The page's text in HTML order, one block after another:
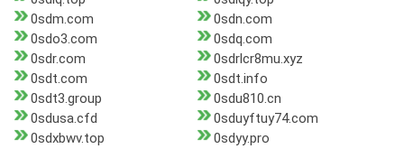
0sdm.com
0sdn.com
0sdo3.com
0sdq.com
0sdr.com
0sdrlcr8mu.xyz
0sdt.com
0sdt.info
0sdt3.group
0sdu810.cn
0sdusa.cfd
0sduyftuy74.com
0sdxbwv.top
0sdyy.pro